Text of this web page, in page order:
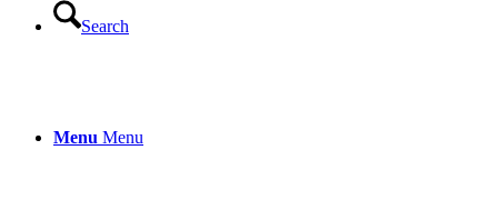
Search
Menu Menu